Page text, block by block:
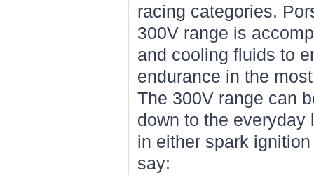
racing categories.
300V range is
and cooling fluids to
endurance in the
The 300V range can
down to the everyday
in either spark
say: